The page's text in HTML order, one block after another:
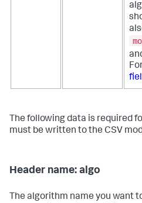
The following data is required
must be written to the CSV
Header name: algo
The algorithm name you want